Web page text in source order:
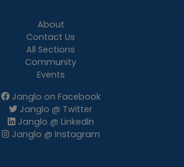
About
Contact Us
All Sections
Community
Events
Janglo on Facebook
Janglo @ Twitter
Janglo @ LinkedIn
Janglo @ Instagram